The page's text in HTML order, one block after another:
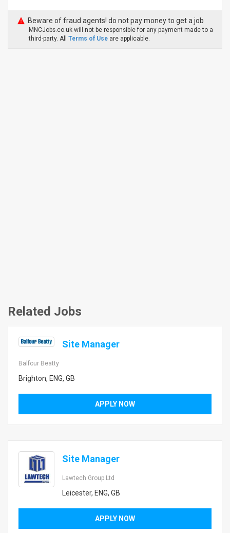
Beware of fraud agents! do not pay money to get a job
MNCJobs.co.uk will not be responsible for any payment made to a
third-party. All Terms of Use are applicable.
Related Jobs
Site Manager
Balfour Beatty
Brighton, ENG, GB
APPLY NOW
Site Manager
Lawtech Group Ltd
Leicester, ENG, GB
APPLY NOW